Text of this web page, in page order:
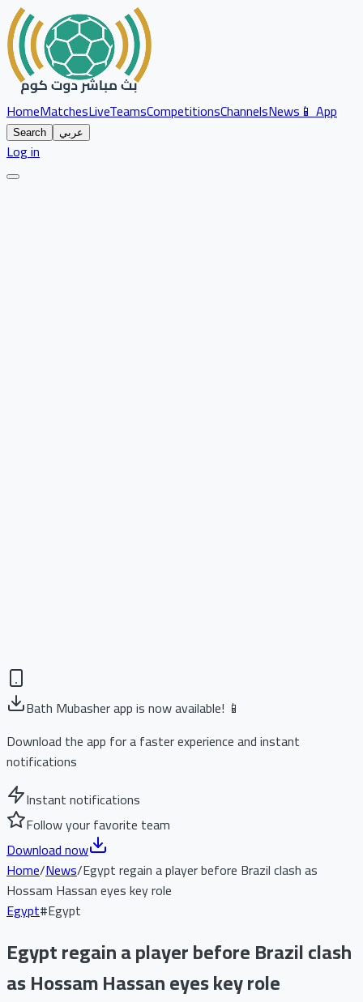
HomeMatchesLiveTeamsCompetitionsChannelsNews📱 App
Search عربي
Log in
Bath Mubasher app is now available! 📱
Download the app for a faster experience and instant
notifications
Instant notifications
Follow your favorite team
Download now
Home/News/Egypt regain a player before Brazil clash as
Hossam Hassan eyes key role
Egypt#Egypt
Egypt regain a player before Brazil clash
as Hossam Hassan eyes key role